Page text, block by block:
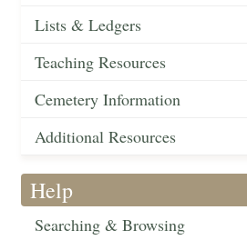
Lists & Ledgers
Teaching Resources
Cemetery Information
Additional Resources
Help
Searching & Browsing